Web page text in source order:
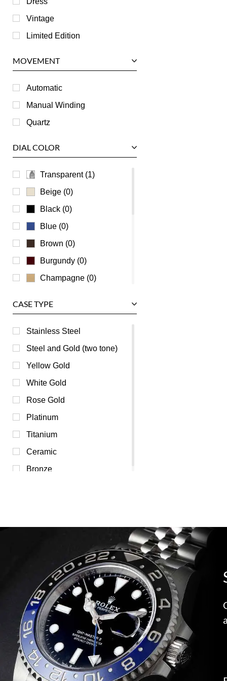
Jaeger LeCoultre
Longines
RGM
Roger Dubuis
Tag Heuer
Ulysse Nardin
Universal Genève
Vacheron Constantin
Waldan
Zenith
Vintage
Limited Edition
MOVEMENT
Automatic
Manual Winding
Quartz
DIAL COLOR
Transparent (1)
Beige (0)
Black (0)
Blue (0)
Brown (0)
Burgundy (0)
Champagne (0)
Grey (0)
Mother of Pearl (0)
Orange (0)
Pink (0)
Purple (0)
Red (0)
Silver (0)
White (0)
Yellow (0)
CASE TYPE
Stainless Steel
Steel and Gold (two tone)
Yellow Gold
White Gold
Rose Gold
Platinum
Titanium
Ceramic
Bronze